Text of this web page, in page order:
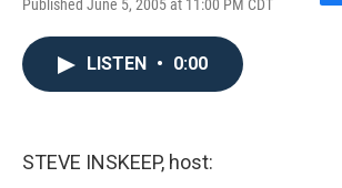
Published June 5, 2005 at 11:00 PM CDT
F
LISTEN • 0:00
STEVE INSKEEP, host: